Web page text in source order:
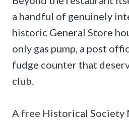
a handful of genuinely
historic General Store
only gas pump, a post
fudge counter that
club.
A free Historical Society